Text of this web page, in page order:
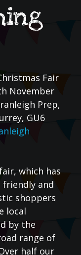
Fair
November
Prep,
GU6
which has
and
shoppers
local
by the
range of
half our